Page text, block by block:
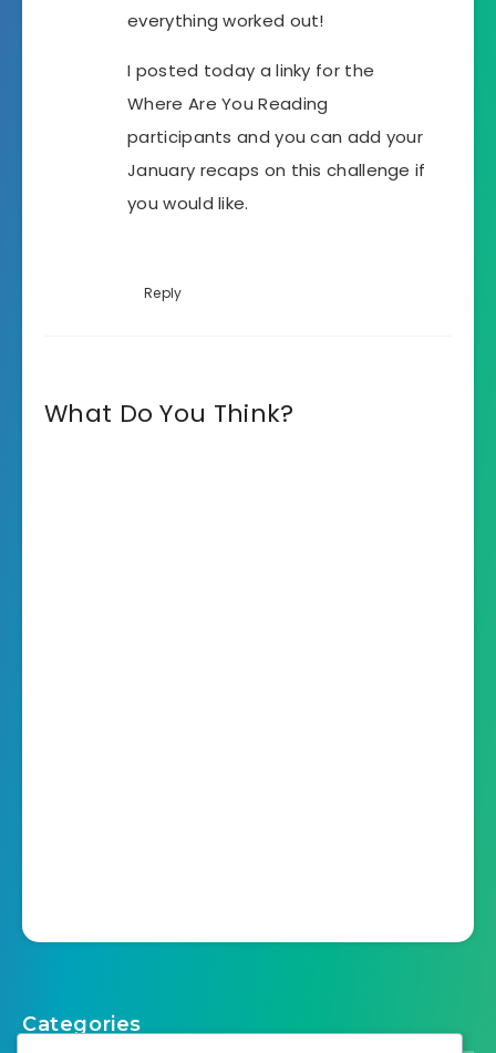
everything worked out!
I posted today a linky for the
Where Are You Reading
participants and you can add your
January recaps on this challenge if
you would like.
Reply
What Do You Think?
Categories